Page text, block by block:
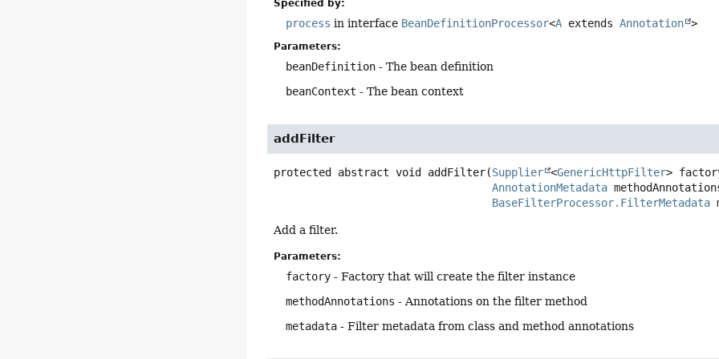
Specified by:
process in interface BeanDefinitionProcessor<A extendsAnnotation >
Parameters:
beanDefinition - The bean definition
beanContext - The bean context
addFilter
protected abstract void addFilter(Supplier <GenericHttpFilter>
AnnotationMetadata
BaseFilterProcessor.FilterMetadata
Add a filter.
Parameters:
factory - Factory that will create the filter instance
methodAnnotations - Annotations on the filter method
metadata - Filter metadata from class and method annotations